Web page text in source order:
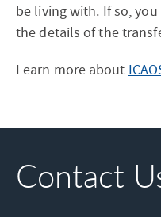
be living with. If so,
the details of the
Learn more about
Contact